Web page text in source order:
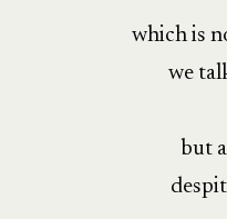
which is
we
but